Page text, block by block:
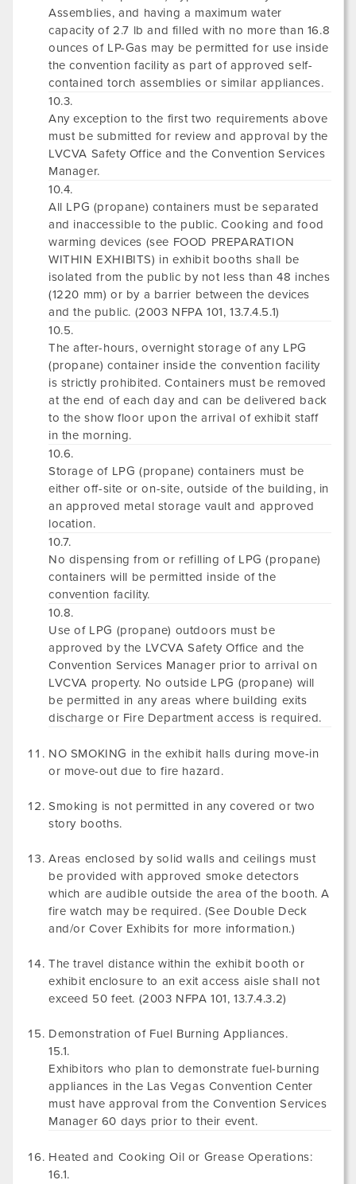
Assemblies, and having a maximum water
capacity of 2.7 lb and filled with no more than 16.8
ounces of LP-Gas may be permitted for use inside
the convention facility as part of approved self-
contained torch assemblies or similar appliances.
10.3.
Any exception to the first two requirements above
must be submitted for review and approval by the
LVCVA Safety Office and the Convention Services
Manager.
10.4.
All LPG (propane) containers must be separated
and inaccessible to the public. Cooking and food
warming devices (see FOOD PREPARATION
WITHIN EXHIBITS) in exhibit booths shall be
isolated from the public by not less than 48 inches
(1220 mm) or by a barrier between the devices
and the public. (2003 NFPA 101, 13.7.4.5.1)
10.5.
The after-hours, overnight storage of any LPG
(propane) container inside the convention facility
is strictly prohibited. Containers must be removed
at the end of each day and can be delivered back
to the show floor upon the arrival of exhibit staff
in the morning.
10.6.
Storage of LPG (propane) containers must be
either off-site or on-site, outside of the building, in
an approved metal storage vault and approved
location.
10.7.
No dispensing from or refilling of LPG (propane)
containers will be permitted inside of the
convention facility.
10.8.
Use of LPG (propane) outdoors must be
approved by the LVCVA Safety Office and the
Convention Services Manager prior to arrival on
LVCVA property. No outside LPG (propane) will
be permitted in any areas where building exits
discharge or Fire Department access is required.
NO SMOKING in the exhibit halls during move-in
or move-out due to fire hazard.
Smoking is not permitted in any covered or two
story booths.
Areas enclosed by solid walls and ceilings must
be provided with approved smoke detectors
which are audible outside the area of the booth. A
fire watch may be required. (See Double Deck
and/or Cover Exhibits for more information.)
The travel distance within the exhibit booth or
exhibit enclosure to an exit access aisle shall not
exceed 50 feet. (2003 NFPA 101, 13.7.4.3.2)
Demonstration of Fuel Burning Appliances.
15.1.
Exhibitors who plan to demonstrate fuel-burning
appliances in the Las Vegas Convention Center
must have approval from the Convention Services
Manager 60 days prior to their event.
Heated and Cooking Oil or Grease Operations:
16.1.